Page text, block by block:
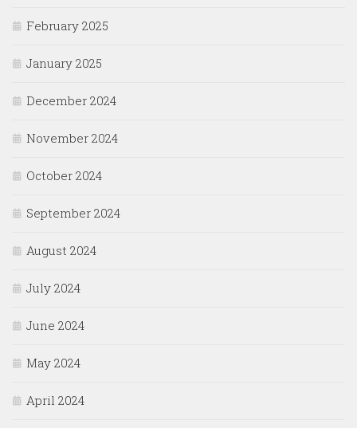
February 2025
January 2025
December 2024
November 2024
October 2024
September 2024
August 2024
July 2024
June 2024
May 2024
April 2024